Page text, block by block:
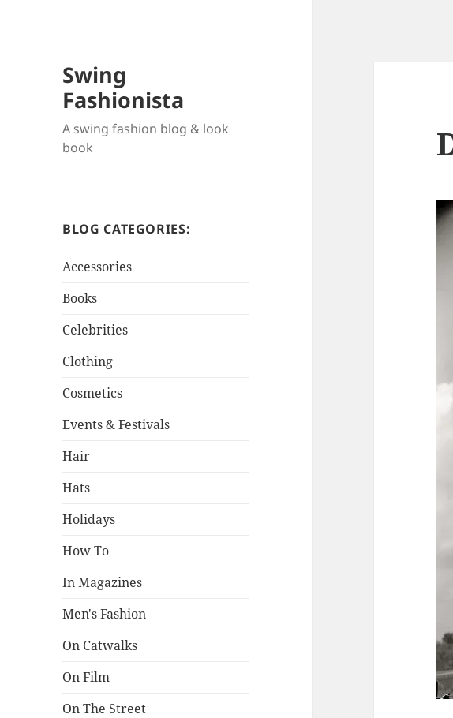
Swing
Fashionista
A swing fashion blog & look
book
BLOG CATEGORIES:
Accessories
Books
Celebrities
Clothing
Cosmetics
Events & Festivals
Hair
Hats
Holidays
How To
In Magazines
Men's Fashion
On Catwalks
On Film
On The Street